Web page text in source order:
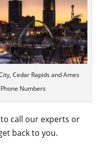
Cedar Rapids and Ames
Numbers
call our experts or
back to you.